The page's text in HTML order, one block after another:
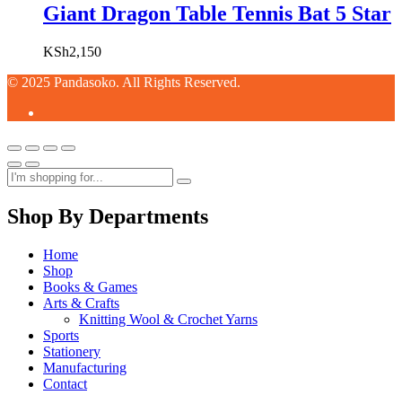
Giant Dragon Table Tennis Bat 5 Star
KSh2,150
© 2025 Pandasoko. All Rights Reserved.
Shop By Departments
Home
Shop
Books & Games
Arts & Crafts
Knitting Wool & Crochet Yarns
Sports
Stationery
Manufacturing
Contact